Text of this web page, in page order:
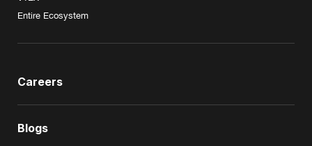
Entire Ecosystem
Careers
Blogs